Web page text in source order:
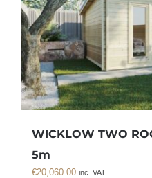
WICKLOW TWO
5m
€20,060.00 inc. VAT